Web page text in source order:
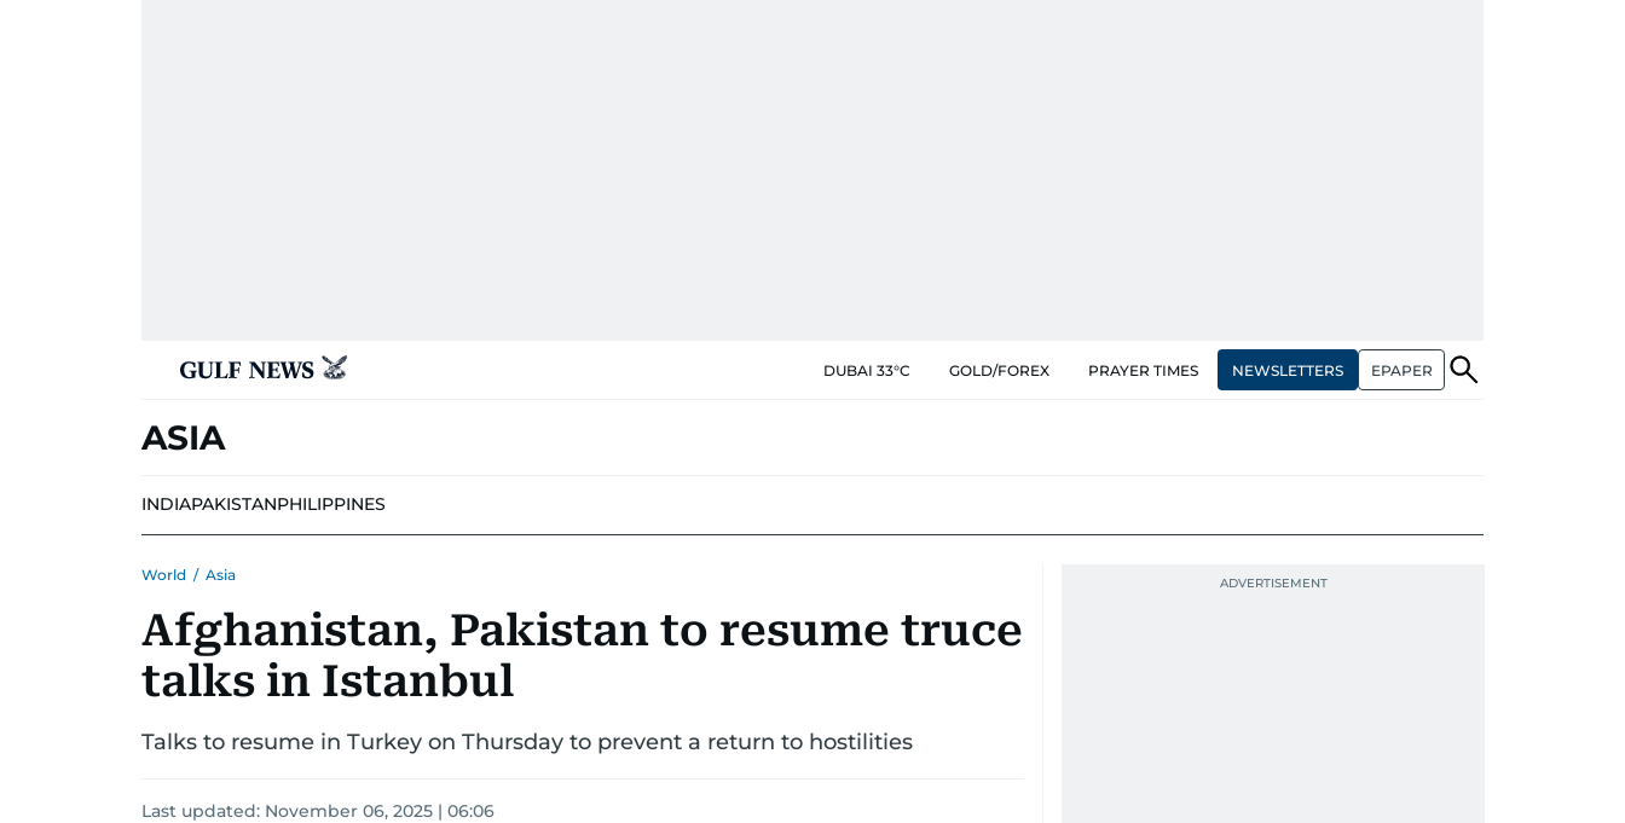
DUBAI 33°C GOLD/FOREX PRAYER TIMES NEWSLETTERS EPAPER
ASIA
INDIAPAKISTANPHILIPPINES
World / Asia
Afghanistan, Pakistan to resume truce
talks in Istanbul
Talks to resume in Turkey on Thursday to prevent a return to hostilities
Last updated: November 06, 2025 | 06:06